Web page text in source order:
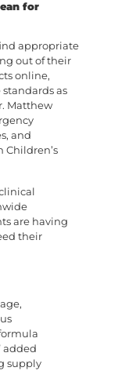
for
appropriate
out of their
online,
as
Matthew
and
Children’s
are having
their
added
supply